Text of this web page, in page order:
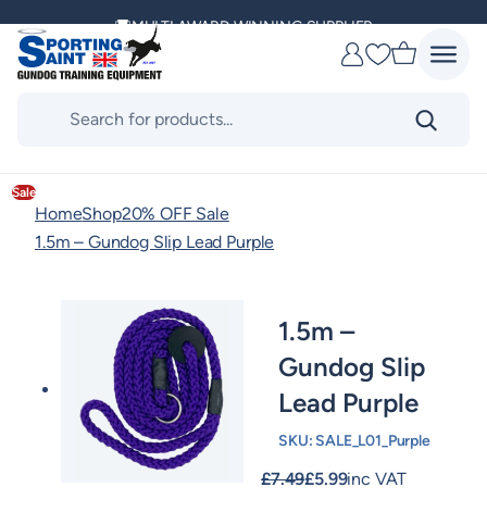
content
MULTI AWARD WINNING SUPPLIER
DELIVERING ACROSS THE WORLD
Favourites
HomeShop20% OFF Sale
1.5m – Gundog Slip Lead Purple
Sale
1.5m –
Gundog Slip
Lead Purple
SKU: SALE_L01_Purple
£7.49£5.99inc VAT